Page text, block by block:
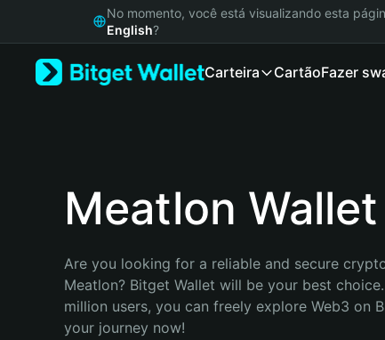
Русский
Bahasa Indonesia
No momento, você está visualizando esta
English?
Carteira CartãoFazer
Meatlon Wallet
Are you looking for a reliable and secure
Meatlon? Bitget Wallet will be your best
million users, you can freely explore Web3 on
your journey now!